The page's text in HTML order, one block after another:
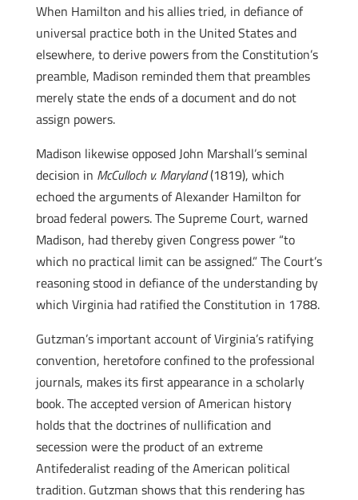
When Hamilton and his allies tried, in defiance of
universal practice both in the United States and
elsewhere, to derive powers from the Constitution’s
preamble, Madison reminded them that preambles
merely state the ends of a document and do not
assign powers.
Madison likewise opposed John Marshall’s seminal
decision in McCulloch v. Maryland(1819), which
echoed the arguments of Alexander Hamilton for
broad federal powers. The Supreme Court, warned
Madison, had thereby given Congress power “to
which no practical limit can be assigned.” The Court’s
reasoning stood in defiance of the understanding by
which Virginia had ratified the Constitution in 1788.
Gutzman’s important account of Virginia’s ratifying
convention, heretofore confined to the professional
journals, makes its first appearance in a scholarly
book. The accepted version of American history
holds that the doctrines of nullification and
secession were the product of an extreme
Antifederalist reading of the American political
tradition. Gutzman shows that this rendering has